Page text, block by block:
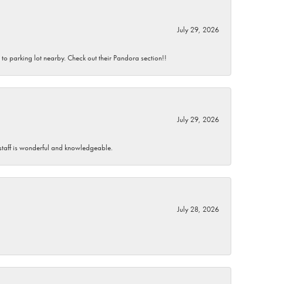
July 29, 2026
parking lot nearby. Check out their Pandora section!!
July 29, 2026
is wonderful and knowledgeable.
July 28, 2026